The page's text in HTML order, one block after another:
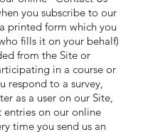
you subscribe to our
printed form which you
fills it on your behalf)
from the Site or
in a course or
respond to a survey,
as a user on our Site,
entries on our online
time you send us an